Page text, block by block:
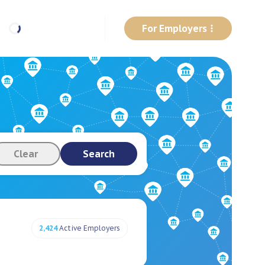
For Employers
Clear Search
2,424Active Employers